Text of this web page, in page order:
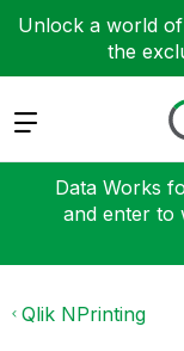
Unlock a world of
the
Expand
Data Works
and enter to
Qlik NPrinting